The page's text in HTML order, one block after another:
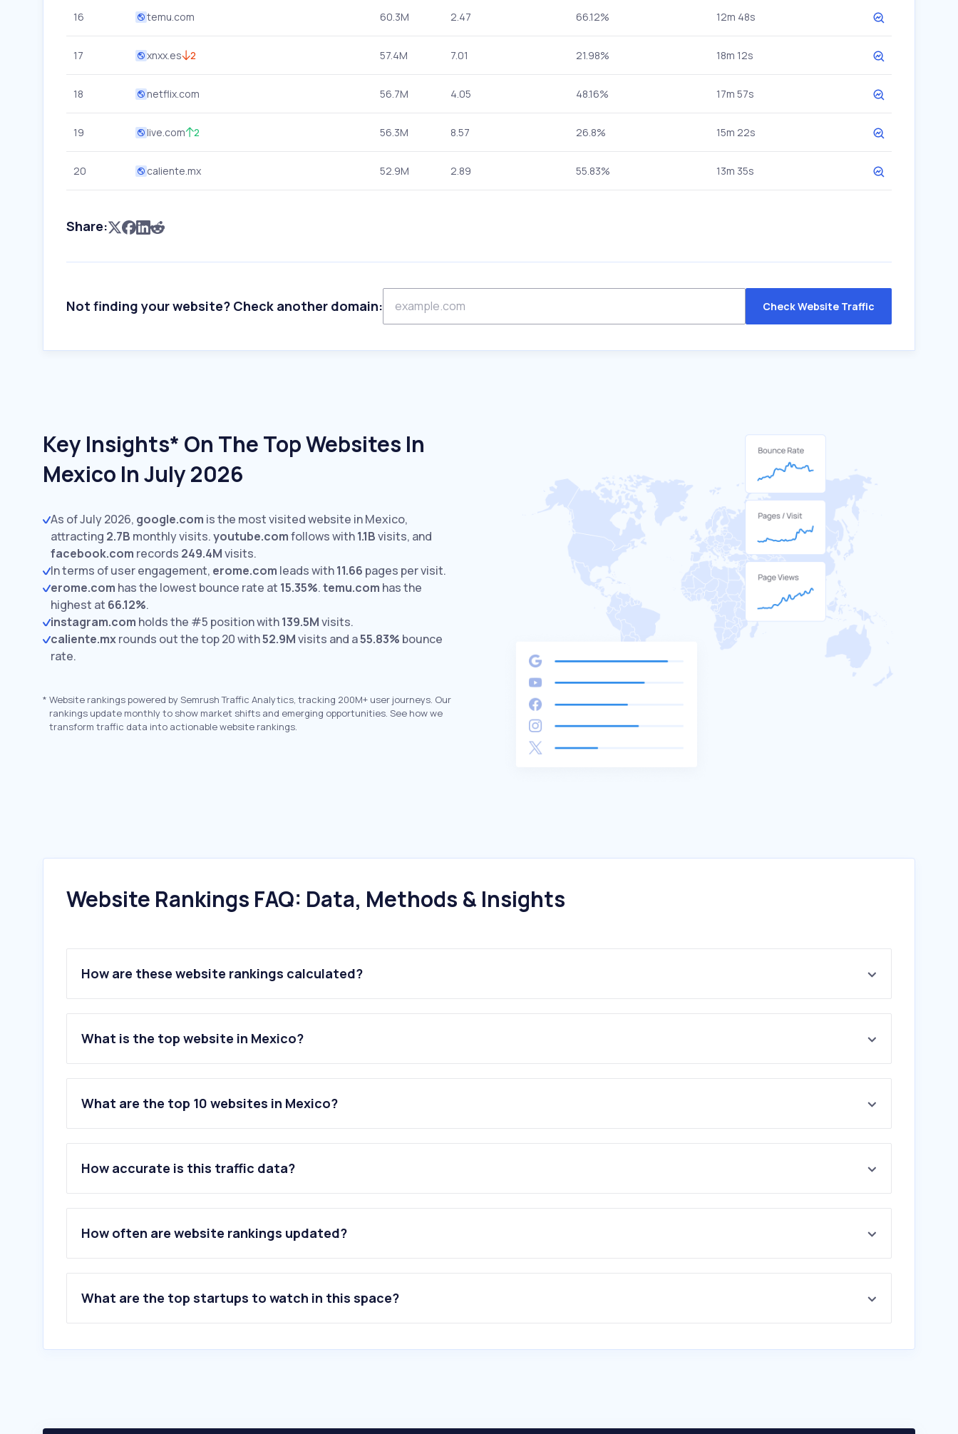
16 temu.com 60.3M 2.47 66.12% 12m 48s
17 xnxx.es 2 57.4M 7.01 21.98% 18m 12s
18 netflix.com 56.7M 4.05 48.16% 17m 57s
19 live.com 2 56.3M 8.57 26.8% 15m 22s
20 caliente.mx 52.9M 2.89 55.83% 13m 35s
Share:
Not finding your website? Check another domain: Check Website Traffic
Key Insights* On The Top Websites In
Mexico In July 2026
As of July 2026, google.com is the most visited website in Mexico,
attracting 2.7B monthly visits.youtube.comfollows with1.1Bvisits, and
facebook.com records 249.4Mvisits.
In terms of user engagement, erome.com leads with11.66 pages per visit.
erome.com has the lowest bounce rate at 15.35%.temu.com has the
highest at 66.12%.
instagram.com holds the #5 position with139.5Mvisits.
caliente.mxrounds out the top 20 with52.9Mvisits and a55.83% bounce
rate.
* Website rankings powered by Semrush Traffic Analytics, tracking 200M+ user journeys. Our
rankings update monthly to show market shifts and emerging opportunities. See how we
transform traffic data into actionable website rankings.
Website Rankings FAQ: Data, Methods & Insights
How are these website rankings calculated?
What is the top website in Mexico?
What are the top 10 websites in Mexico?
1.google.com
3 .facebook.com
4.pornhub.com
5.instagram.com
6.whatsapp.com
8.amazon.com.mx
10.tiktok.com
How accurate is this traffic data?
How often are website rankings updated?
What are the top startups to watch in this space?